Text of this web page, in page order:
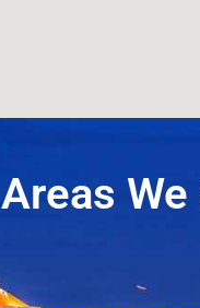
Areas